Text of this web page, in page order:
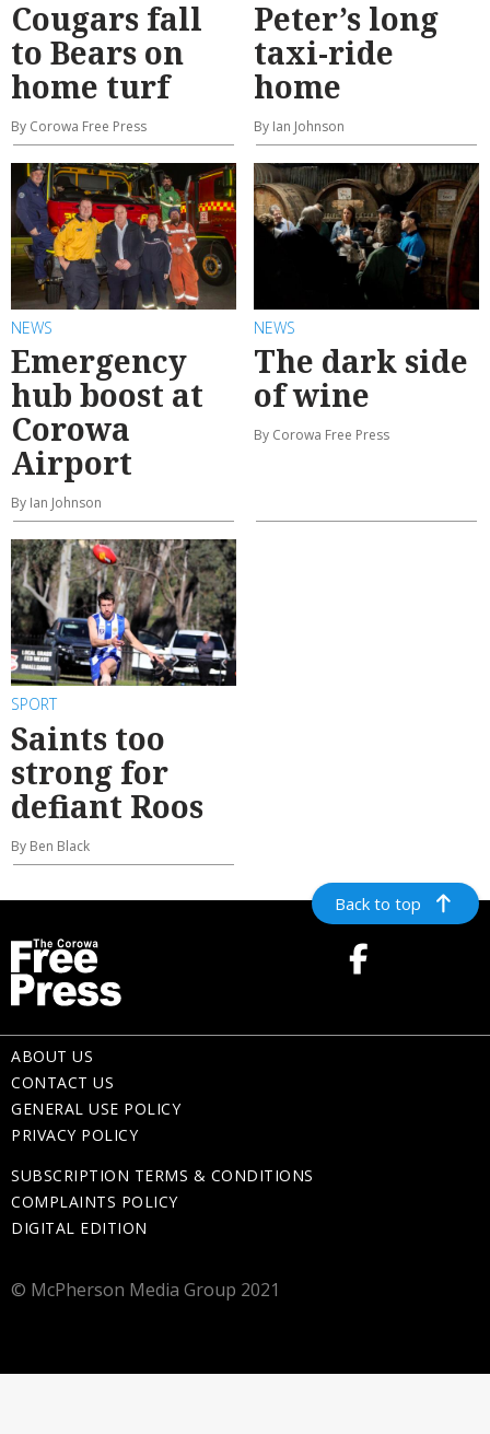
Cougars fall
to Bears on
home turf
By Corowa Free Press
Peter’s long
taxi-ride
home
By Ian Johnson
NEWS
Emergency
hub boost at
Corowa
Airport
By Ian Johnson
NEWS
The dark side
of wine
By Corowa Free Press
SPORT
Saints too
strong for
defiant Roos
By Ben Black
Back to top
ABOUT US
CONTACT US
GENERAL USE POLICY
PRIVACY POLICY
SUBSCRIPTION TERMS & CONDITIONS
COMPLAINTS POLICY
DIGITAL EDITION
© McPherson Media Group 2021